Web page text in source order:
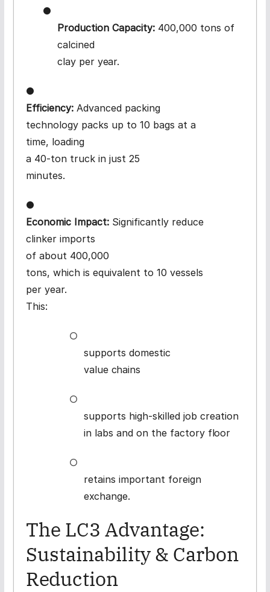
●
Production Capacity: 400,000 tons of
calcined
clay per year.
●
Efficiency: Advanced packing
technology packs up to 10 bags at a
time, loading
a 40-ton truck in just 25
minutes.
●
Economic Impact: Significantly reduce
clinker imports
of about 400,000
tons, which is equivalent to 10 vessels
per year.
This:
○
supports domestic
valuechains
○
supports high-skilled job creation
in labs and on the factory floor
○
retains important foreign
exchange.
The LC3 Advantage:
Sustainability & Carbon
Reduction